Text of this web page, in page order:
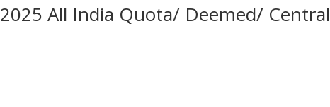
2025 All India Quota/ Deemed/ Central